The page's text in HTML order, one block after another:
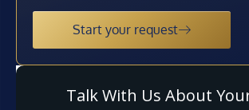
Start your request